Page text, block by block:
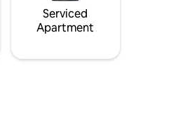
Serviced
Apartment